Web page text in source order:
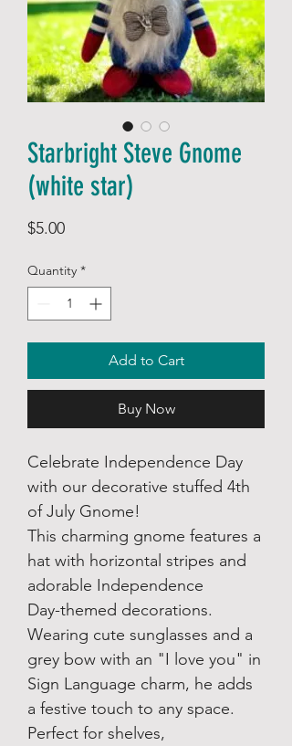
Starbright Steve Gnome
(white star)
$5.00Price
Quantity *
Add to Cart
Buy Now
Celebrate Independence Day
with our decorative stuffed 4th
of July Gnome!
This charming gnome features a
hat with horizontal stripes and
adorable Independence
Day-themed decorations.
Wearing cute sunglasses and a
grey bow with an "I love you" in
Sign Language charm, he adds
a festive touch to any space.
Perfect for shelves,